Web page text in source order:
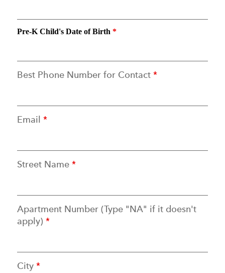
Pre-K Child's Date of Birth *
Best Phone Number for Contact *
Email *
Street Name *
Apartment Number (Type "NA" if it doesn't
apply) *
City *